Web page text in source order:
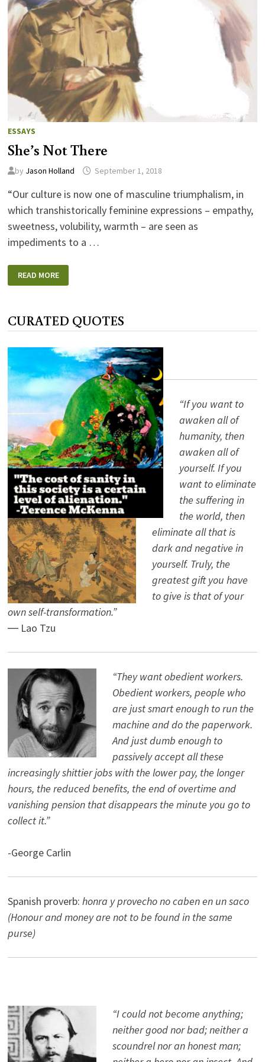
ESSAYS
She’s Not There
by Jason Holland September 1, 2018
“Our culture is now one of masculine triumphalism, in
which transhistorically feminine expressions – empathy,
sweetness, volubility, warmth – are seen as
impediments to a …
NOT
THERE
READ MORE
CURATED QUOTES
“If you want to
awaken all of
humanity, then
awaken all of
yourself. If you
want to eliminate
the suffering in
the world, then
eliminate all that is
dark and negative in
yourself. Truly, the
greatest gift you have
to give is that of your
own self-transformation.”
― Lao Tzu
“They want obedient workers.
Obedient workers, people who
are just smart enough to run the
machine and do the paperwork.
And just dumb enough to
passively accept all these
increasingly shittier jobs with the lower pay, the longer
hours, the reduced benefits, the end of overtime and
vanishing pension that disappears the minute you go to
collect it.”
-George Carlin
Spanish proverb: honra y provecho no caben en un saco
(Honour and money are not to be found in the same
purse)
“I could not become anything;
neither good nor bad; neither a
scoundrel nor an honest man;